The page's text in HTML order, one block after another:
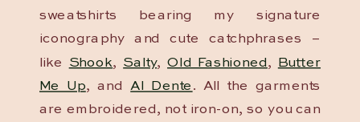
sweatshirts bearing my signature
iconography and cute catchphrases –
like Shook, Salty,Old Fashioned ,
Butter
Me Up, andAl Dente . All the garments
are embroidered, not iron-on, so you can